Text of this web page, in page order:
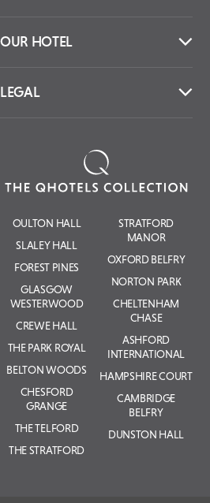
OUR HOTEL
LEGAL
OULTON HALL
SLALEY HALL
FOREST PINES
GLASGOW
WESTERWOOD
CREWE HALL
THE PARK ROYAL
BELTON WOODS
CHESFORD
GRANGE
THE TELFORD
THE STRATFORD
STRATFORD
MANOR
OXFORD BELFRY
NORTON PARK
CHELTENHAM
CHASE
ASHFORD
INTERNATIONAL
HAMPSHIRE COURT
CAMBRIDGE
BELFRY
DUNSTON HALL